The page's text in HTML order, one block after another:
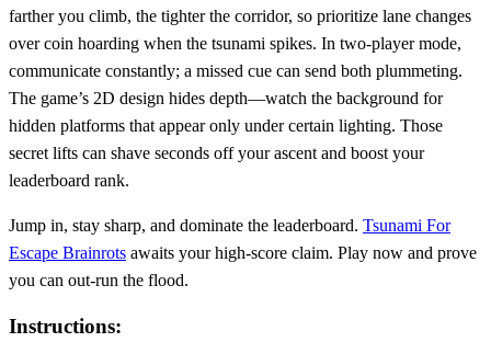
farther you climb, the tighter the corridor, so prioritize lane changes
over coin hoarding when the tsunami spikes. In two‑player mode,
communicate constantly; a missed cue can send both plummeting.
The game’s 2D design hides depth—watch the background for
hidden platforms that appear only under certain lighting. Those
secret lifts can shave seconds off your ascent and boost your
leaderboard rank.
Jump in, stay sharp, and dominate the leaderboard. Tsunami For
Escape Brainrots awaits your high‑score claim. Play now and prove
you can out‑run the flood.
Instructions: